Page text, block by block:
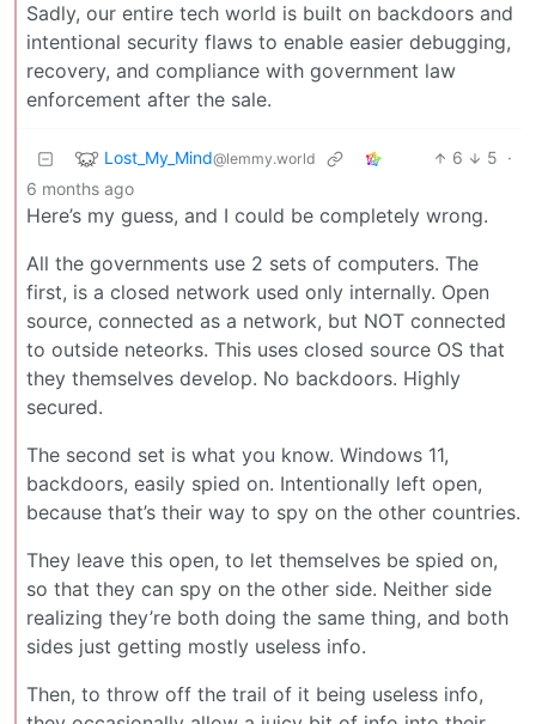
Sadly, our entire tech world is built on backdoors and
intentional security flaws to enable easier debugging,
recovery, and compliance with government law
enforcement after the sale.
Lost_My_Mind@lemmy.world 6 5 ·
6 months ago
Here’s my guess, and I could be completely wrong.
All the governments use 2 sets of computers. The
first, is a closed network used only internally. Open
source, connected as a network, but NOT connected
to outside neteorks. This uses closed source OS that
they themselves develop. No backdoors. Highly
secured.
The second set is what you know. Windows 11,
backdoors, easily spied on. Intentionally left open,
because that’s their way to spy on the other countries.
They leave this open, to let themselves be spied on,
so that they can spy on the other side. Neither side
realizing they’re both doing the same thing, and both
sides just getting mostly useless info.
Then, to throw off the trail of it being useless info,